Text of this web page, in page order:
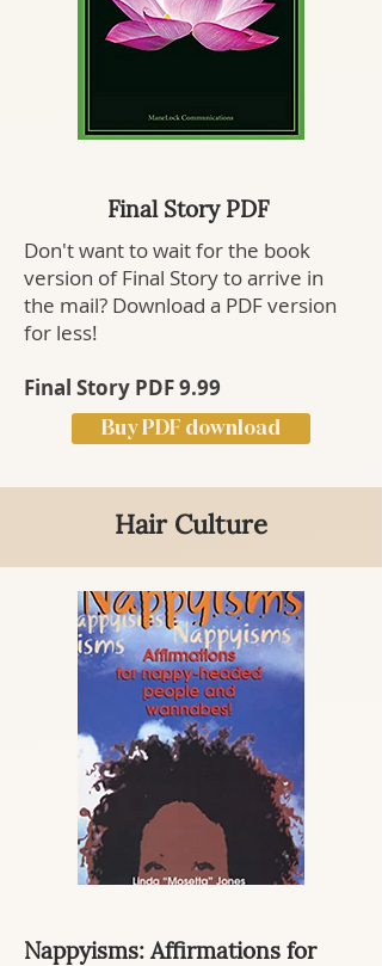
Hair Culture
Final Story PDF
Don't want to wait for the book
version of Final Story to arrive in
the mail? Download a PDF version
for less!
Final Story PDF 9.99
Buy PDF download
Nappyisms: Affirmations for